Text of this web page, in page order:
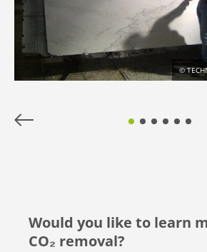
©
Would you like to learn
CO₂ removal?